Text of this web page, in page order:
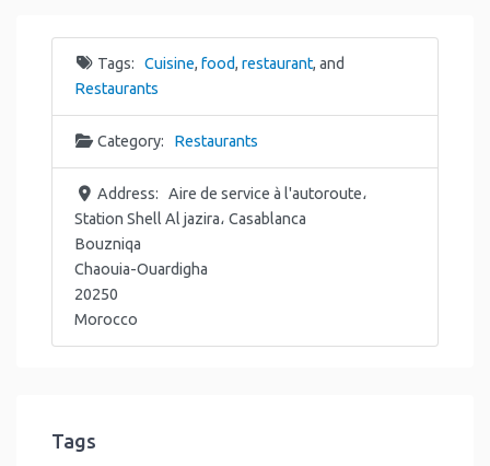
Tags: Cuisine, food, restaurant, and
Restaurants
Category: Restaurants
Address:
Aire de service à l'autoroute،
Station Shell Al jazira، Casablanca
Bouzniqa
Chaouia-Ouardigha
20250
Morocco
Tags